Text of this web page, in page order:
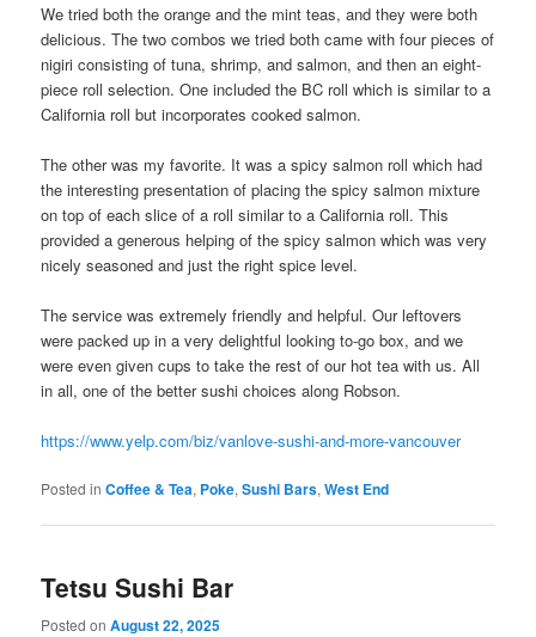
We tried both the orange and the mint teas, and they were both
delicious. The two combos we tried both came with four pieces of
nigiri consisting of tuna, shrimp, and salmon, and then an eight-
piece roll selection. One included the BC roll which is similar to a
California roll but incorporates cooked salmon.
The other was my favorite. It was a spicy salmon roll which had
the interesting presentation of placing the spicy salmon mixture
on top of each slice of a roll similar to a California roll. This
provided a generous helping of the spicy salmon which was very
nicely seasoned and just the right spice level.
The service was extremely friendly and helpful. Our leftovers
were packed up in a very delightful looking to-go box, and we
were even given cups to take the rest of our hot tea with us. All
in all, one of the better sushi choices along Robson.
https://www.yelp.com/biz/vanlove-sushi-and-more-vancouver
Posted in Coffee & Tea, Poke,Sushi Bars,West End
Tetsu Sushi Bar
Posted onAugust 22, 2025